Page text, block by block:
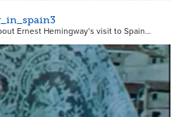
Ernest Hemingway’s visit to Spain…